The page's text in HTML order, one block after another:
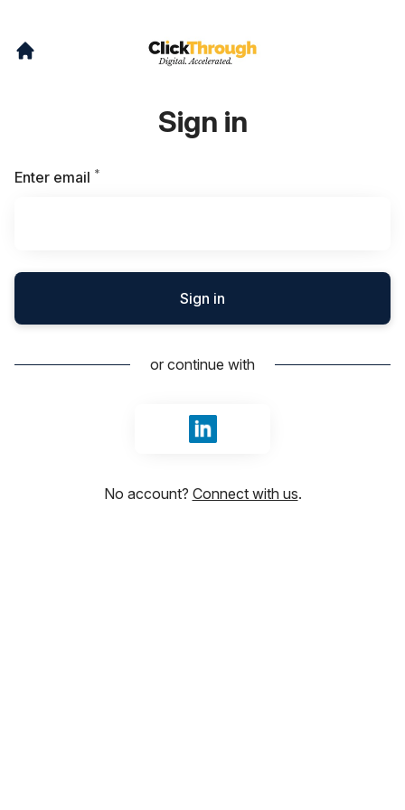
Sign in
Enter email *
Sign in
or continue with
Sign in with LinkedIn
No account? Connect with us.